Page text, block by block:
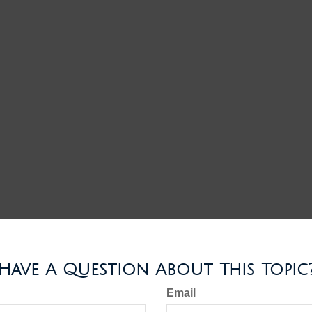
A Question About This
Email